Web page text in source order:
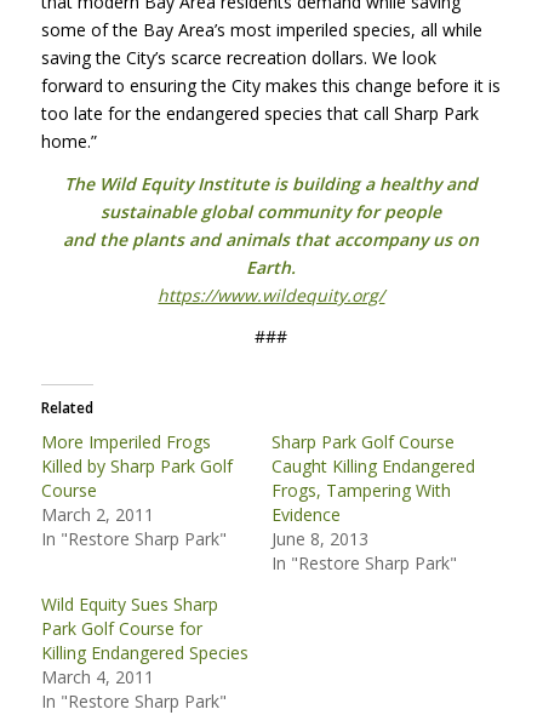
some of the Bay Area’s most imperiled species, all while
saving the City’s scarce recreation dollars. We look
forward to ensuring the City makes this change before it is
too late for the endangered species that call Sharp Park
home.”
The Wild Equity Institute is building a healthy and
sustainable global community for people
and the plants and animals that accompany us on
Earth.
https://www.wildequity.org/
###
Related
More Imperiled Frogs
Killed by Sharp Park Golf
Course
March 2, 2011
In "Restore Sharp Park"
Sharp Park Golf Course
Caught Killing Endangered
Frogs, Tampering With
Evidence
June 8, 2013
In "Restore Sharp Park"
Wild Equity Sues Sharp
Park Golf Course for
Killing Endangered Species
March 4, 2011
In "Restore Sharp Park"